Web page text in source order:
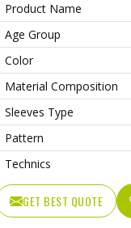
Product Name
Age Group
Color
Material Composition
Sleeves Type
Pattern
Technics
Logo
Features
GET BEST QUOTE